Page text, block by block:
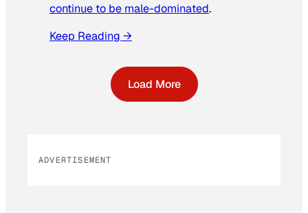
continue to be male-dominated.
Keep Reading →
Load More
ADVERTISEMENT